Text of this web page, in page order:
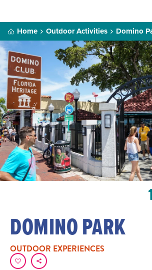
Home Outdoor Activities Domino
1
DOMINO PARK
OUTDOOR EXPERIENCES